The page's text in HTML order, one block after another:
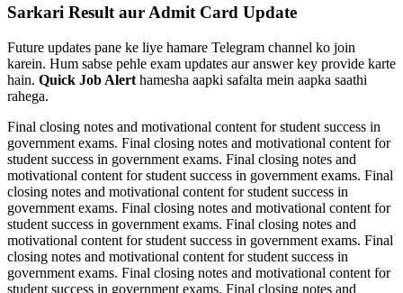
Sarkari Result aur Admit Card Update
Future updates pane ke liye hamare Telegram channel ko join
karein. Hum sabse pehle exam updates aur answer key provide karte
hain. Quick Job Alert hamesha aapki safalta mein aapka saathi
rahega.
Final closing notes and motivational content for student success in
government exams. Final closing notes and motivational content for
student success in government exams. Final closing notes and
motivational content for student success in government exams. Final
closing notes and motivational content for student success in
government exams. Final closing notes and motivational content for
student success in government exams. Final closing notes and
motivational content for student success in government exams. Final
closing notes and motivational content for student success in
government exams. Final closing notes and motivational content for
student success in government exams. Final closing notes and